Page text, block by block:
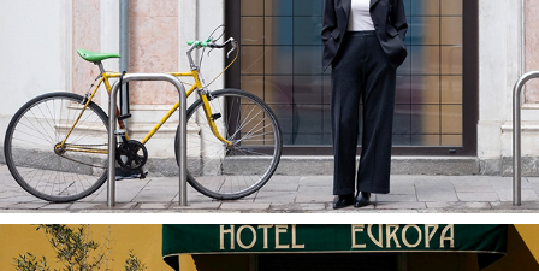
Professional Portraits in Milan